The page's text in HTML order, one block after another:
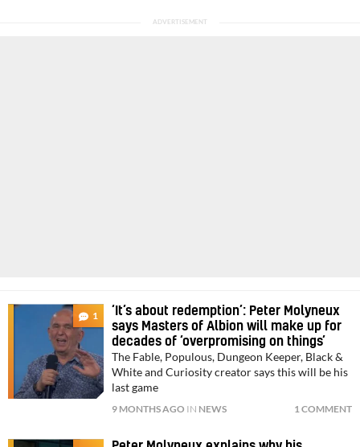
1
‘It’s about redemption’: Peter Molyneux
says Masters of Albion will make up for
decades of ‘overpromising on things’
The Fable, Populous, Dungeon Keeper, Black &
White and Curiosity creator says this will be his
last game
9 MONTHS AGO IN NEWS 1 COMMENT